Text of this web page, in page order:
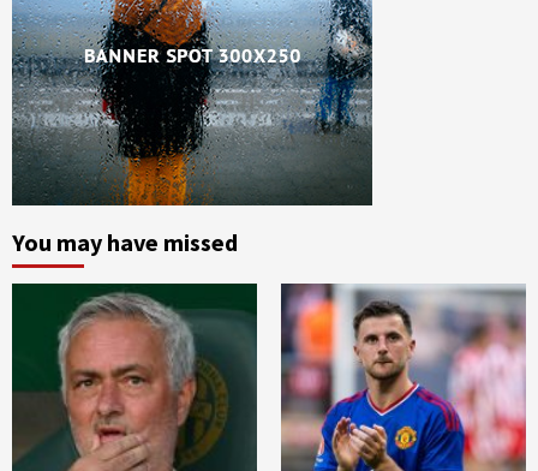
You may have missed